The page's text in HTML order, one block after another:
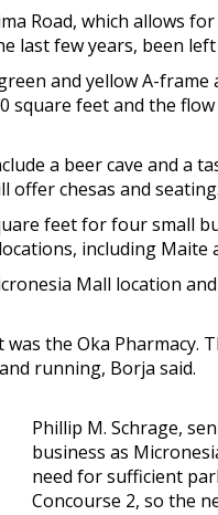
Road, which allows
last few years, been
and yellow A-frame
square feet and the
a beer cave and a
offer chesas and seating.
feet for four small
including Maite
Mall location
the Oka Pharmacy.
running, Borja said.
Phillip M. Schrage,
business as
need for sufficient
Concourse 2, so the